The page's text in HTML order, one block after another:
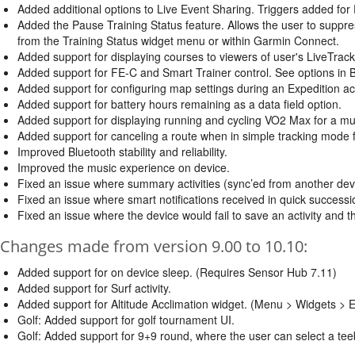
Added additional options to Live Event Sharing. Triggers added
Added the Pause Training Status feature. Allows the user to
from the Training Status widget menu or within Garmin Connect.
Added support for displaying courses to viewers of user's
Added support for FE-C and Smart Trainer control. See options in
Added support for configuring map settings during an Expedition
Added support for battery hours remaining as a data field option.
Added support for displaying running and cycling VO2 Max for a
Added support for canceling a route when in simple tracking mode
Improved Bluetooth stability and reliability.
Improved the music experience on device.
Fixed an issue where summary activities (sync’ed from another
Fixed an issue where smart notifications received in quick
Fixed an issue where the device would fail to save an activity and
Changes made from version 9.00 to 10.10:
Added support for on device sleep. (Requires Sensor Hub 7.11)
Added support for Surf activity.
Added support for Altitude Acclimation widget. (Menu > Widgets >
Golf: Added support for golf tournament UI.
Golf: Added support for 9+9 round, where the user can select a